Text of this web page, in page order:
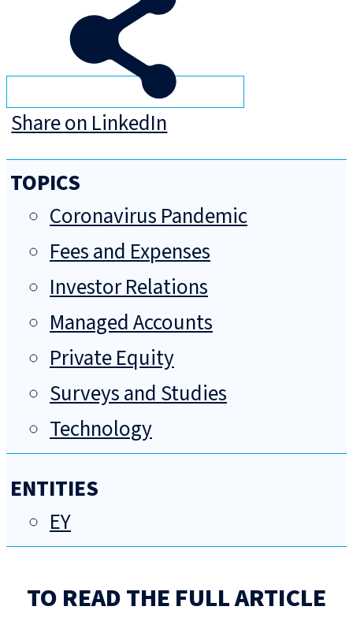
Share on LinkedIn
TOPICS
Coronavirus Pandemic
Fees and Expenses
Investor Relations
Managed Accounts
Private Equity
Surveys and Studies
Technology
ENTITIES
EY
TO READ THE FULL ARTICLE